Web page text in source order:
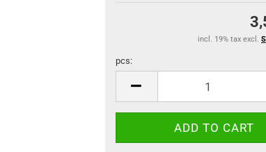
incl. 19% tax excl.
pcs: